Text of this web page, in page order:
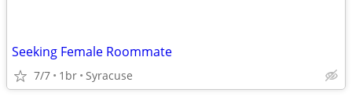
Seeking Female Roommate
7/7 1br Syracuse